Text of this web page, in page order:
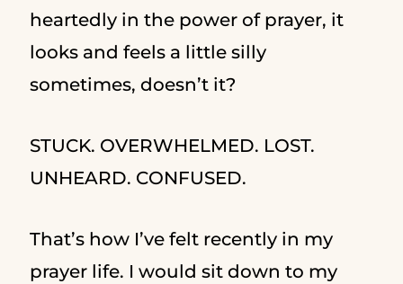
heartedly in the power of prayer, it
looks and feels a little silly
sometimes, doesn’t it?
STUCK. OVERWHELMED. LOST.
UNHEARD. CONFUSED.
That’s how I’ve felt recently in my
prayer life. I would sit down to my